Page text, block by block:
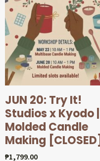
JUN 20: Try It!
Studios x Kyodo |
Molded Candle
Making [CLOSED]
₱1,799.00